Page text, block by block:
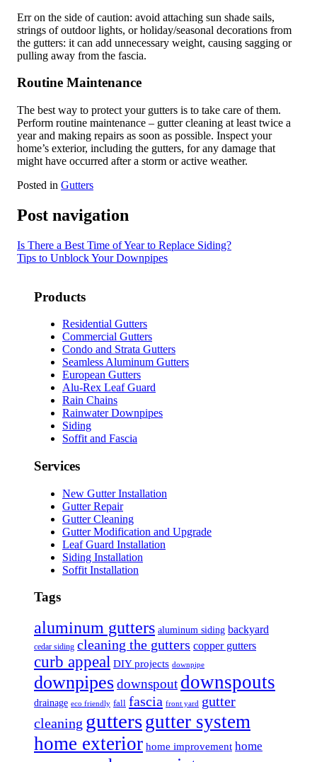
Err on the side of caution: avoid attaching sun shade sails,
strings of outdoor lights, or holiday/seasonal decorations from
the gutters: it can add unnecessary weight, causing sagging or
pulling away from the fascia.
Routine Maintenance
The best way to protect your gutters is to take care of them.
Perform routine maintenance – gutter cleaning at least twice a
year and making repairs as soon as possible. Inspect your
home’s exterior, including the gutters, for any damage that
might have occurred after a storm or active weather.
Posted in Gutters
Post navigation
Is There a Best Time of Year to Replace Siding?
Tips to Unblock Your Downpipes
Products
Residential Gutters
Commercial Gutters
Condo and Strata Gutters
Seamless Aluminum Gutters
European Gutters
Alu-Rex Leaf Guard
Rain Chains
Rainwater Downpipes
Siding
Soffit and Fascia
Services
New Gutter Installation
Gutter Repair
Gutter Cleaning
Gutter Modification and Upgrade
Leaf Guard Installation
Siding Installation
Soffit Installation
Tags
aluminum gutters aluminum siding backyard
cedar siding cleaning the gutters copper gutters
curb appeal DIY projects downpipe
downpipesdownspout downspouts
drainage eco friendly fall fascia front yard
gutter
cleaning guttersgutter system
home exterior home improvement home